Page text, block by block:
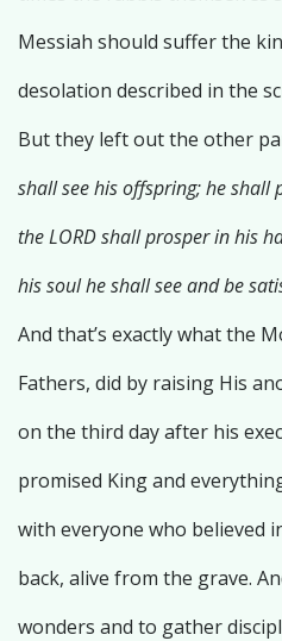
Messiah should suffer the
desolation described in the
But they left out the other
shall see his offspring; he shall
the LORD shall prosper in his
his soul he shall see and be
And that’s exactly what the
Fathers, did by raising His
on the third day after his
promised King and
with everyone who believed
back, alive from the grave.
wonders and to gather